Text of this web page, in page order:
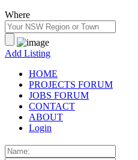
Where
Add Listing
HOME
PROJECTS FORUM
JOBS FORUM
CONTACT
ABOUT
Login